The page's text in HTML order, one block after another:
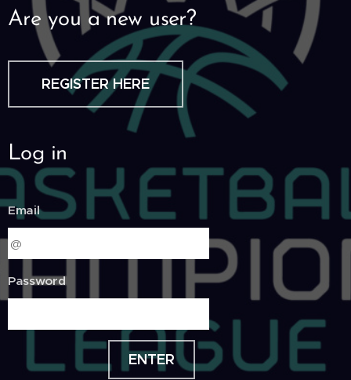
Are you a new user?
REGISTER HERE
Log in
Email
Password
ENTER